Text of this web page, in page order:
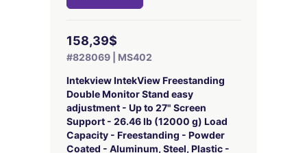
158,39$
#828069 | MS402
Intekview IntekView Freestanding
Double Monitor Stand easy
adjustment - Up to 27" Screen
Support - 26.46 lb (12000 g) Load
Capacity - Freestanding - Powder
Coated - Aluminum, Steel, Plastic -